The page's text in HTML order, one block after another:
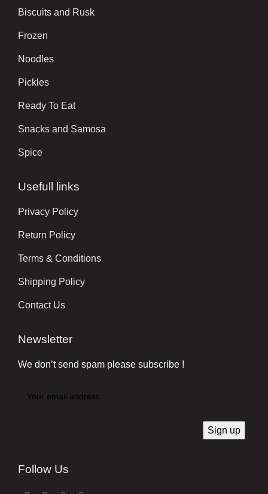
Biscuits and Rusk
Frozen
Noodles
Pickles
Ready To Eat
Snacks and Samosa
Spice
Usefull links
Privacy Policy
Return Policy
Terms & Conditions
Shipping Policy
Contact Us
Newsletter
We don’t send spam please subscribe !
Follow Us